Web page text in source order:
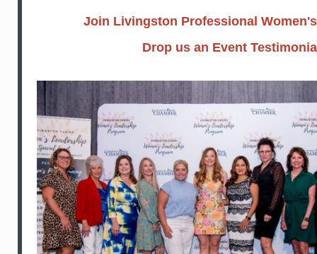
Join Livingston Professional
Drop us an Event